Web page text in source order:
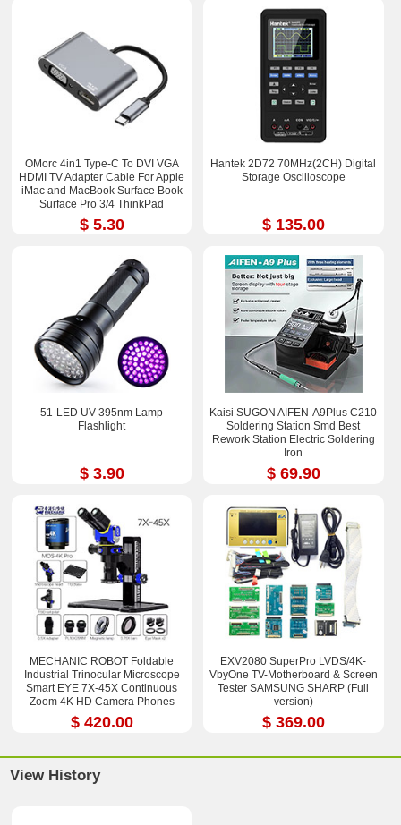
OMorc 4in1 Type-C To DVI VGA
HDMI TV Adapter Cable For Apple
iMac and MacBook Surface Book
Surface Pro 3/4 ThinkPad
$ 5.30
Hantek 2D72 70MHz(2CH) Digital
Storage Oscilloscope
$ 135.00
51-LED UV 395nm Lamp
Flashlight
$ 3.90
Kaisi SUGON AIFEN-A9Plus C210
Soldering Station Smd Best
Rework Station Electric Soldering
Iron
$ 69.90
MECHANIC ROBOT Foldable
Industrial Trinocular Microscope
Smart EYE 7X-45X Continuous
Zoom 4K HD Camera Phones
Repair Tools Sets
$ 420.00
EXV2080 SuperPro LVDS/4K-
VbyOne TV-Motherboard & Screen
Tester SAMSUNG SHARP (Full
version)
$ 369.00
View History